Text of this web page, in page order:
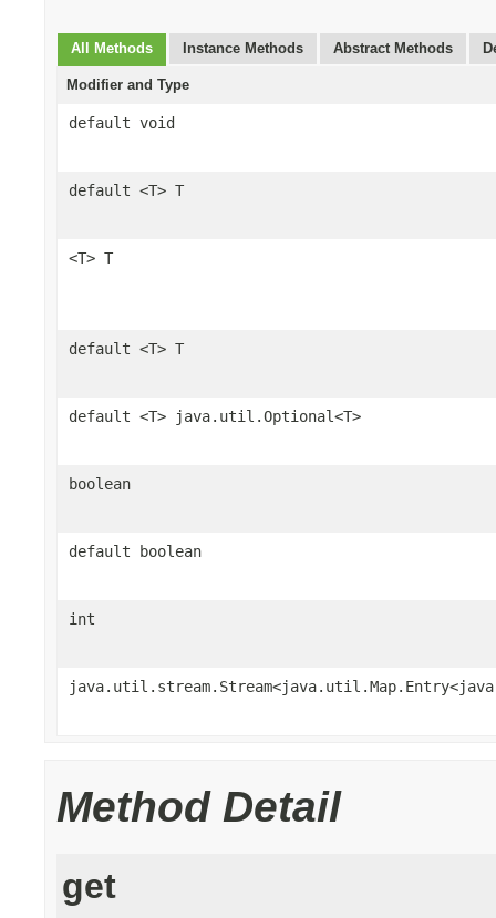
All Methods Instance Methods Abstract Methods
Modifier and Type
default void
default <T> T
<T> T
default <T> T
default <T> java.util.Optional<T>
boolean
default boolean
int
Method Detail
get